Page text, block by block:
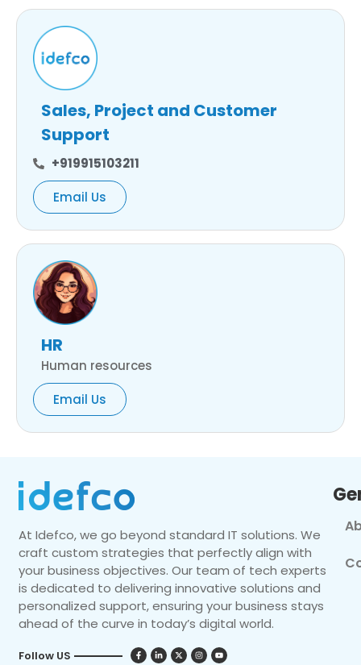
Sales, Project and Customer
Support
+919915103211
Email Us
HR
Human resources
Email Us
At Idefco, we go beyond standard IT solutions. We
craft custom strategies that perfectly align with
your business objectives. Our team of tech experts
is dedicated to delivering innovative solutions and
personalized support, ensuring your business stays
ahead of the curve in today’s digital world.
Follow US